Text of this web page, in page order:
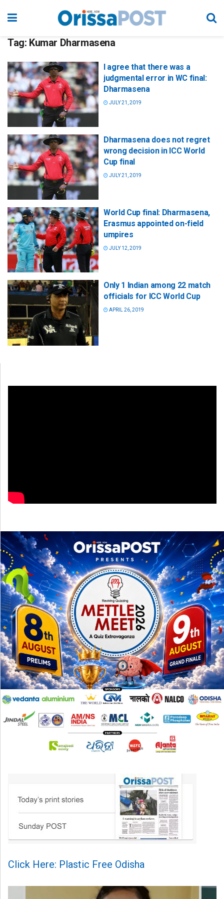
Tag: Kumar Dharmasena
I agree that there was a
judgmental error in WC final:
Dharmasena
JULY 21, 2019
Dharmasena does not regret
wrong decision in ICC World
Cup final
JULY 21, 2019
World Cup final: Dharmasena,
Erasmus appointed on-field
umpires
JULY 12, 2019
Only 1 Indian among 22 match
officials for ICC World Cup
APRIL 26, 2019
Click Here: Plastic Free Odisha